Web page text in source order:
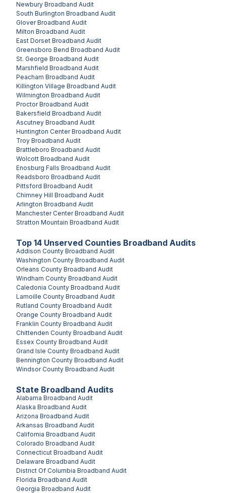
State Broadband Audits
Alabama Broadband Audit
Alaska Broadband Audit
Arizona Broadband Audit
Arkansas Broadband Audit
California Broadband Audit
Colorado Broadband Audit
Connecticut Broadband Audit
Delaware Broadband Audit
District Of Columbia Broadband Audit
Florida Broadband Audit
Georgia Broadband Audit
Newbury Broadband Audit
South Burlington Broadband Audit
GloverBroadband Audit
Milton Broadband Audit
East Dorset Broadband Audit
Greensboro Bend Broadband Audit
St. George Broadband Audit
Marshfield Broadband Audit
Peacham Broadband Audit
Killington Village Broadband Audit
Wilmington Broadband Audit
ProctorBroadband Audit
Bakersfield Broadband Audit
Ascutney Broadband Audit
Huntington CenterBroadband Audit
Troy Broadband Audit
Brattleboro Broadband Audit
Wolcott Broadband Audit
Enosburg Falls Broadband Audit
Readsboro Broadband Audit
Pittsford Broadband Audit
Chimney Hill Broadband Audit
Arlington Broadband Audit
Manchester CenterBroadband Audit
Stratton Mountain Broadband Audit
Top 14 Unserved Counties Broadband Audits
Addison County Broadband Audit
Washington County Broadband Audit
Orleans County Broadband Audit
Windham County Broadband Audit
Caledonia County Broadband Audit
Lamoille County Broadband Audit
Rutland County Broadband Audit
Orange County Broadband Audit
Franklin County Broadband Audit
Chittenden County Broadband Audit
Essex County Broadband Audit
Grand Isle County Broadband Audit
Bennington County Broadband Audit
Windsor County Broadband Audit